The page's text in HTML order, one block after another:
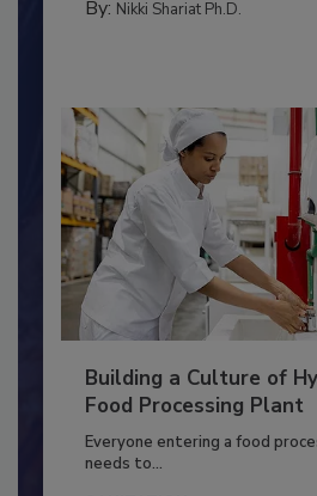
Building a Culture of
Food Processing Plant
Everyone entering a food